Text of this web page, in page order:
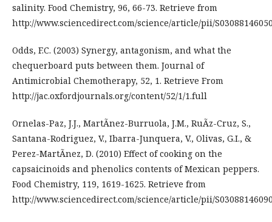
salinity. Food Chemistry, 96, 66-73. Retrieve from
http://www.sciencedirect.com/science/article/pii/
Odds, F.C. (2003) Synergy, antagonism, and what the
chequerboard puts between them. Journal of
Antimicrobial Chemotherapy, 52, 1. Retrieve From
http://jac.oxfordjournals.org/content/52/1/1.full
Ornelas-Paz, J.J., MartÃ­nez-Burruola, J.M., RuÃ­z-Cruz, S.,
Santana-Rodriguez, V., Ibarra-Junquera, V., Olivas, G.I., &
Perez-MartÃ­nez, D. (2010) Effect of cooking on the
capsaicinoids and phenolics contents of Mexican peppers.
Food Chemistry, 119, 1619-1625. Retrieve from
http://www.sciencedirect.com/science/article/pii/